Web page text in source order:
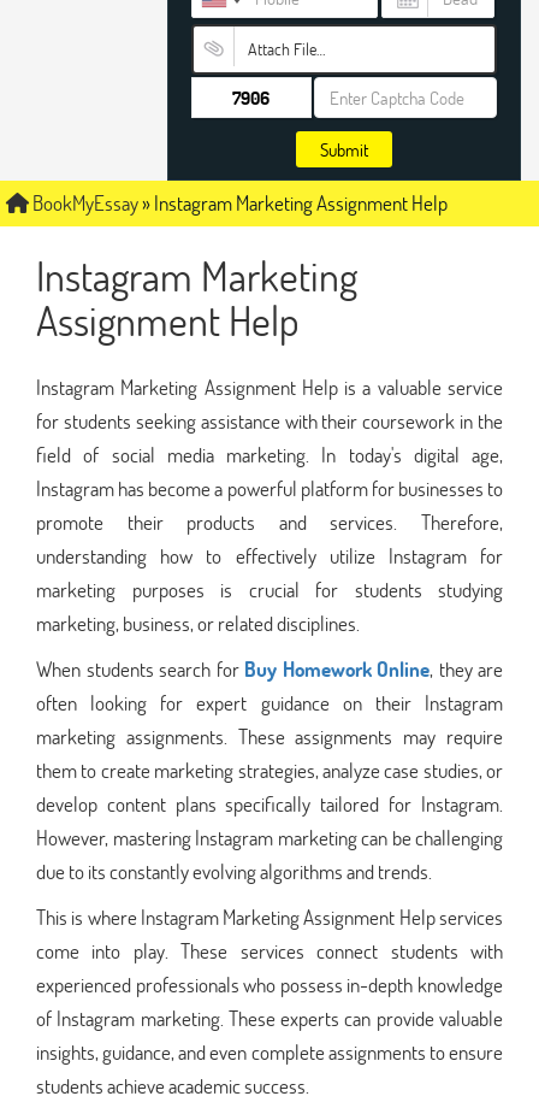
Attach File…
Submit
BookMyEssay»Instagram Marketing Assignment Help
Instagram Marketing
Assignment Help
Instagram Marketing Assignment Help is a valuable service
for students seeking assistance with their coursework in the
field of social media marketing. In today's digital age,
Instagram has become a powerful platform for businesses to
promote their products and services. Therefore,
understanding how to effectively utilize Instagram for
marketing purposes is crucial for students studying
marketing, business, or related disciplines.
When students search for Buy Homework Online, they are
often looking for expert guidance on their Instagram
marketing assignments. These assignments may require
them to create marketing strategies, analyze case studies, or
develop content plans specifically tailored for Instagram.
However, mastering Instagram marketing can be challenging
due to its constantly evolving algorithms and trends.
This is where Instagram Marketing Assignment Help services
come into play. These services connect students with
experienced professionals who possess in-depth knowledge
of Instagram marketing. These experts can provide valuable
insights, guidance, and even complete assignments to ensure
students achieve academic success.